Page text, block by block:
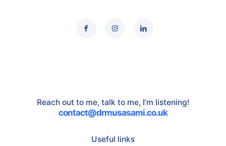
Reach out to me, talk to me, I’m listening!
contact@drmusasami.co.uk
Useful links